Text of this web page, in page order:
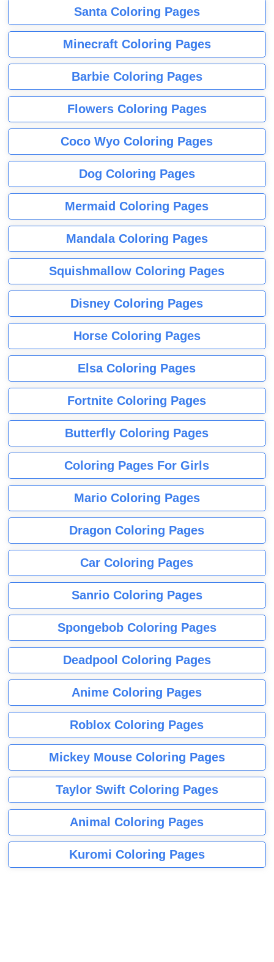
Santa Coloring Pages
Minecraft Coloring Pages
Barbie Coloring Pages
Flowers Coloring Pages
Coco Wyo Coloring Pages
Dog Coloring Pages
Mermaid Coloring Pages
Mandala Coloring Pages
Squishmallow Coloring Pages
Disney Coloring Pages
Horse Coloring Pages
Elsa Coloring Pages
Fortnite Coloring Pages
Butterfly Coloring Pages
Coloring Pages For Girls
Mario Coloring Pages
Dragon Coloring Pages
Car Coloring Pages
Sanrio Coloring Pages
Spongebob Coloring Pages
Deadpool Coloring Pages
Anime Coloring Pages
Roblox Coloring Pages
Mickey Mouse Coloring Pages
Taylor Swift Coloring Pages
Animal Coloring Pages
Kuromi Coloring Pages